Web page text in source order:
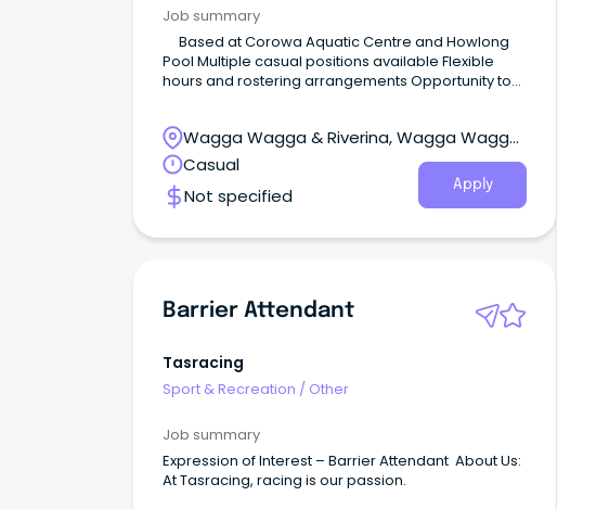
Job summary
Pool Multiple casual positions available Flexible
hours and rostering arrangements Opportunity to
currently looking for enthusiastic, reliable, and
friendly Pool Attendants to join Federation Council’s
Corowa Aquatic Centre and Howlong Pool who
have the following attributes: Demonstrate initiative
Wagga Wagga & Riverina, Wagga Wagga,
New South Wales
Casual
Not specified
Apply
Barrier Attendant
Tasracing
Sport & Recreation / Other
Job summary
Expression of Interest – Barrier Attendant About Us:
At Tasracing, racing is our passion.